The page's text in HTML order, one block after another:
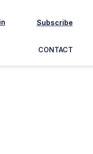
Subscribe
CONTACT